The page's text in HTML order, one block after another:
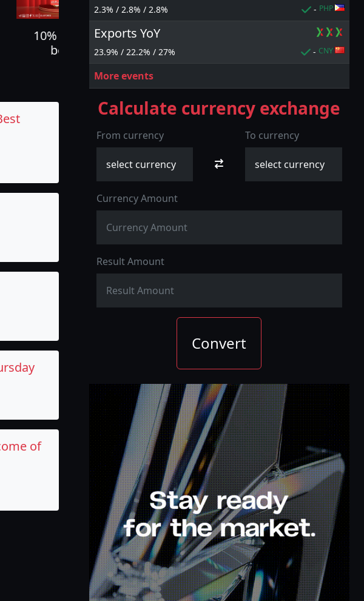
2.3% / 2.8% / 2.8% - PHP
Exports YoY
23.9% / 22.2% / 27% - CNY
More events
Calculate currency exchange
From currency To currency
Currency Amount
Result Amount
Convert
Cash back up to
60%
Cash back up to
100% deposit
bonus
of